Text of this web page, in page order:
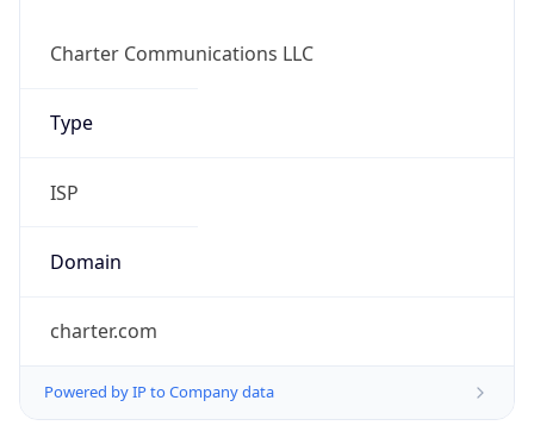
Charter Communications LLC
Type
ISP
Domain
charter.com
Powered by IP to Company data